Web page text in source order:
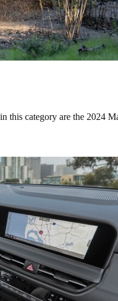
this category are the 2024